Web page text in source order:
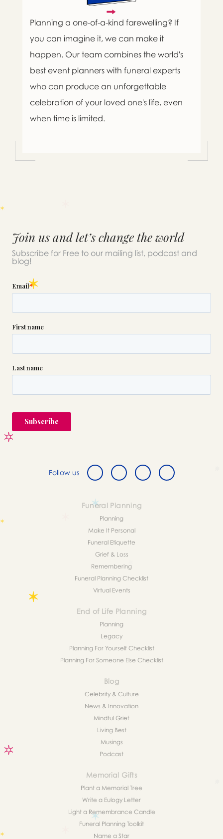
Planning a one-of-a-kind farewelling? If
you can imagine it, we can make it
happen. Our team combines the world's
best event planners with funeral experts
who can produce an unforgettable
celebration of your loved one's life, even
when time is limited.
Join us and let’s change the world
Subscribe for Free to our mailing list, podcast and
blog!
Follow us
Funeral Planning
Planning
Make It Personal
Funeral Etiquette
Grief & Loss
Remembering
Funeral Planning Checklist
Virtual Events
End of Life Planning
Planning
Legacy
Planning For Yourself Checklist
Planning For Someone Else Checklist
Blog
Celebrity & Culture
News & Innovation
Mindful Grief
Living Best
Musings
Podcast
Memorial Gifts
Plant a Memorial Tree
Write a Eulogy Letter
Light a Remembrance Candle
Funeral Planning Toolkit
Name a Star